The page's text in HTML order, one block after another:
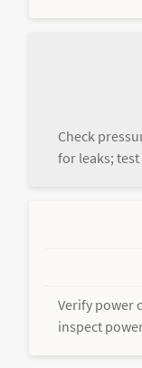
Check
for leaks;
Verify power
inspect